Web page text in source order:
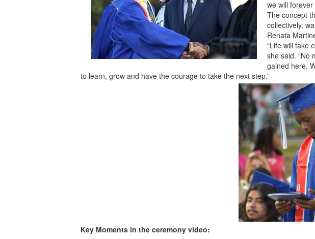
we will
The concept
collectively,
Renata
“Life will take
she said. “No
gained here.
to learn, grow and have the courage to take the next step.”
Key Moments in the ceremony video: